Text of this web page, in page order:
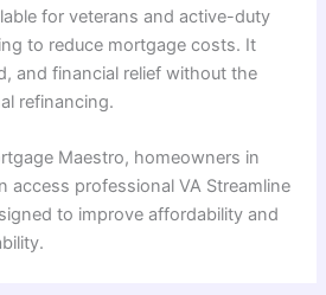
for veterans and active-duty
to reduce mortgage costs. It
and financial relief without the
refinancing.
Maestro, homeowners in
access professional VA Streamline
to improve affordability and